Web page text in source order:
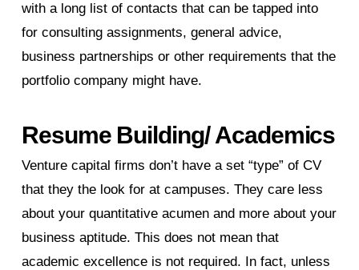
with a long list of contacts that can be tapped into
for consulting assignments, general advice,
business partnerships or other requirements that the
portfolio company might have.
Resume Building/ Academics
Venture capital firms don’t have a set “type” of CV
that they the look for at campuses. They care less
about your quantitative acumen and more about your
business aptitude. This does not mean that
academic excellence is not required. In fact, unless